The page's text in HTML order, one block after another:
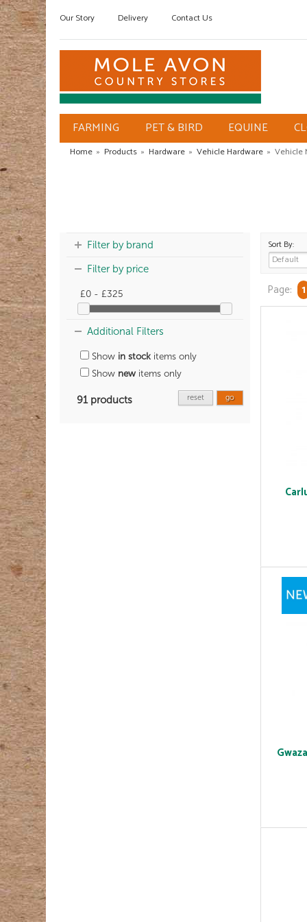
Our Story Delivery Contact Us
FARMING PET & BIRD EQUINE
Home » Products » Hardware » Vehicle Hardware » Vehicle
Filter by brand
Filter by price
£0 - £325
Additional Filters
Show in stock items only
Show new items only
91 products go
reset
Sort By:
Page: 1